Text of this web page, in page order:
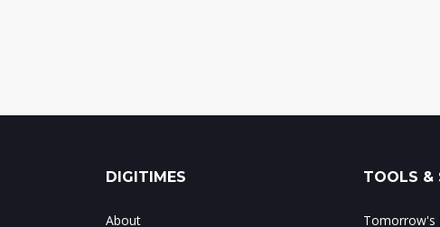
DIGITIMES
About
TOOLS &
Tomorrow's